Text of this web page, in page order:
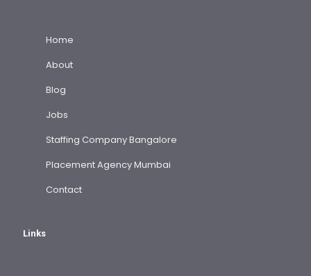
Home
About
Blog
Jobs
Staffing Company Bangalore
Placement Agency Mumbai
Contact
Links